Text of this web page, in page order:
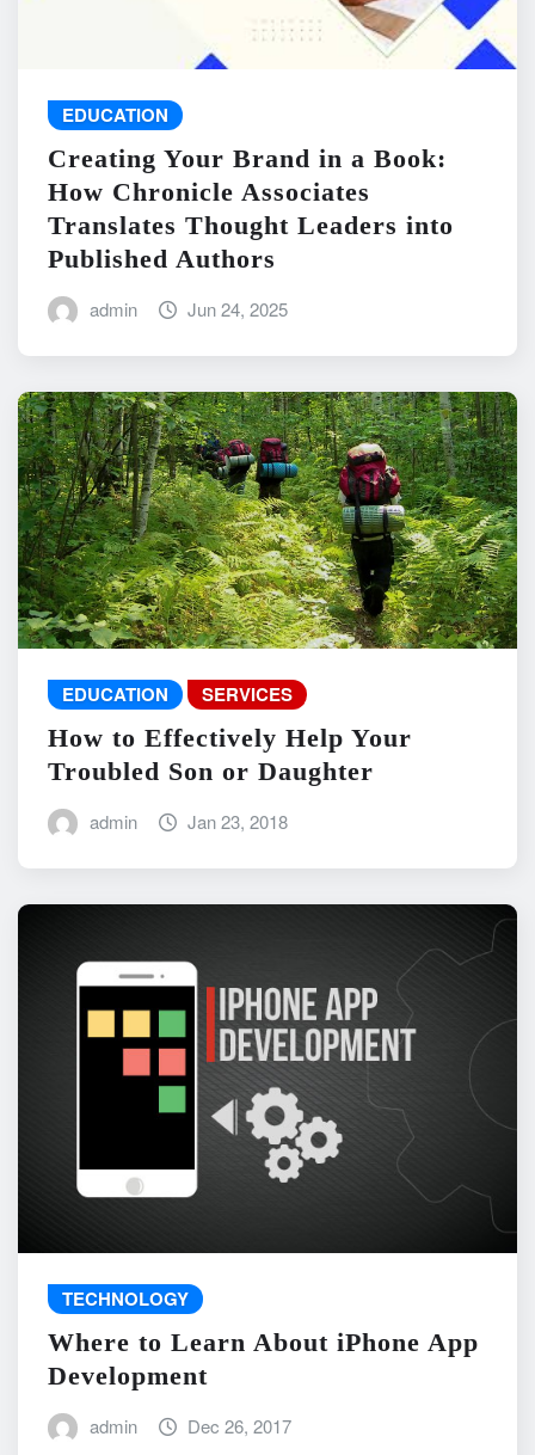
EDUCATION
Creating Your Brand in a Book:
How Chronicle Associates
Translates Thought Leaders into
Published Authors
admin Jun 24, 2025
EDUCATION SERVICES
How to Effectively Help Your
Troubled Son or Daughter
admin Jan 23, 2018
TECHNOLOGY
Where to Learn About iPhone App
Development
admin Dec 26, 2017